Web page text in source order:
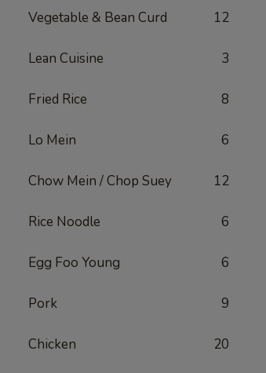
Vegetable & Bean Curd 12
Lean Cuisine 3
Fried Rice 8
Lo Mein 6
Chow Mein / Chop Suey 12
Rice Noodle 6
Egg Foo Young 6
Pork 9
Chicken 20